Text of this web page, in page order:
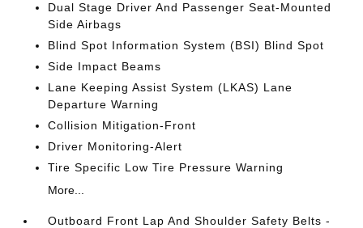
Dual Stage Driver And Passenger Seat-Mounted
Side Airbags
Blind Spot Information System (BSI) Blind Spot
Side Impact Beams
Lane Keeping Assist System (LKAS) Lane
Departure Warning
Collision Mitigation-Front
Driver Monitoring-Alert
Tire Specific Low Tire Pressure Warning
More...
Outboard Front Lap And Shoulder Safety Belts -